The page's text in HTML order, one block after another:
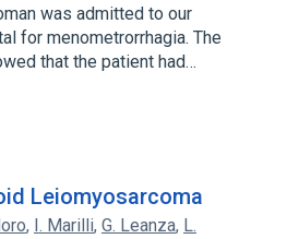
was admitted to our
for menometrorrhagia. The
that the patient had…
Leiomyosarcoma
, I. Marilli, G. Leanza, L.